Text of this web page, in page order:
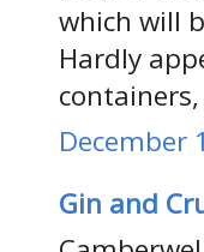
which will
Hardly
December
Gin and